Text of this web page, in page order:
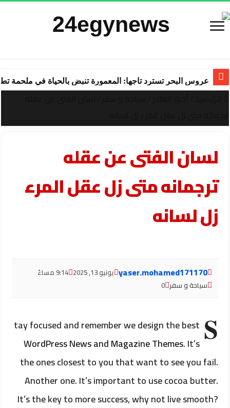
عروس البحر تسترد تاجها: المعمورة تنبض بالحياة في ملحمة
لسان الفتى عن عقله
ترجمانه متى زل عقل المرء
زل لسانه
yaser.mohamed171170 يونيو 13, 2025
9:14 مساءً
سياحة و سفر 0
S
tay focused and remember we design the best
WordPress News and Magazine Themes. It’s
the ones closest to you that want to see you fail.
Another one. It’s important to use cocoa butter.
It’s the key to more success, why not live smooth?